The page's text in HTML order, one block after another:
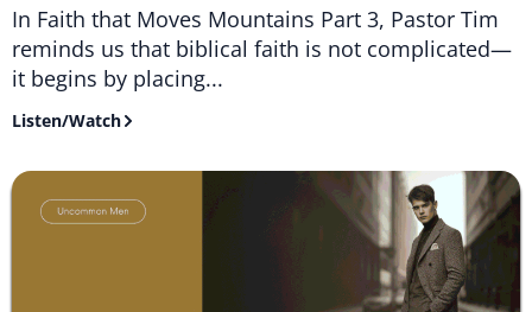
In Faith that Moves Mountains Part 3, Pastor Tim
reminds us that biblical faith is not complicated—
it begins by placing...
Listen/Watch